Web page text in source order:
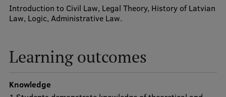
History
Visual Identity
Museums and exhibitions
Development and research projects
Introduction to Civil Law, Legal Theory, History of Latvian
Law, Logic, Administrative Law.
Learning outcomes
Knowledge